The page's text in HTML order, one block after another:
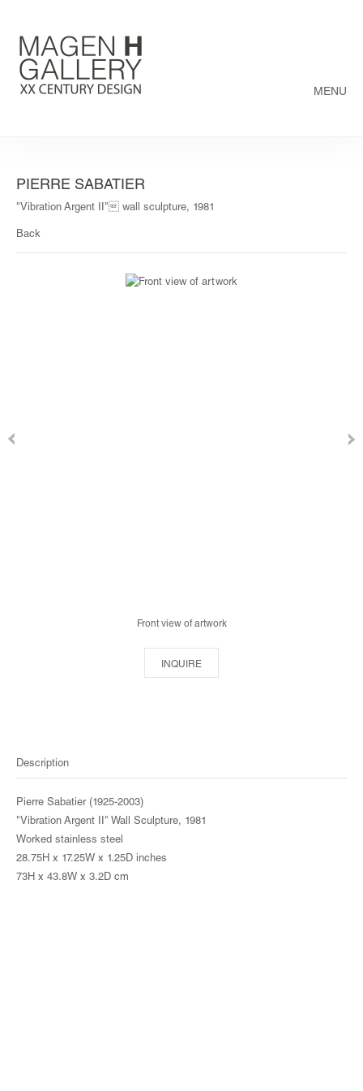
MENU
PIERRE SABATIER
"Vibration Argent II" wall sculpture, 1981
Back
Front view of artwork
INQUIRE
Description
Pierre Sabatier (1925-2003)
"Vibration Argent II" Wall Sculpture, 1981
Worked stainless steel
28.75H x 17.25W x 1.25D inches
73H x 43.8W x 3.2D cm